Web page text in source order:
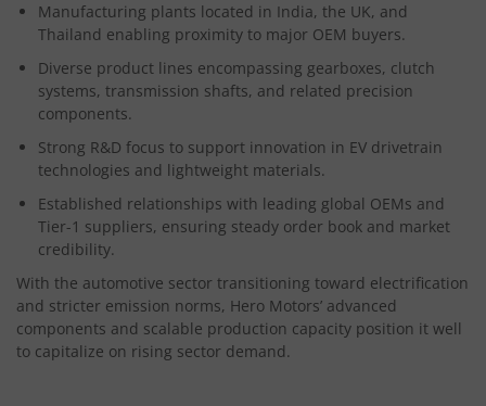
Manufacturing plants located in India, the UK, and
Thailand enabling proximity to major OEM buyers.
Diverse product lines encompassing gearboxes, clutch
systems, transmission shafts, and related precision
components.
Strong R&D focus to support innovation in EV drivetrain
technologies and lightweight materials.
Established relationships with leading global OEMs and
Tier-1 suppliers, ensuring steady order book and market
credibility.
With the automotive sector transitioning toward electrification
and stricter emission norms, Hero Motors’ advanced
components and scalable production capacity position it well
to capitalize on rising sector demand.